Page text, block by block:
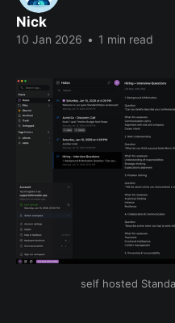
Nick
10 Jan 2026 • 1 min read
self hosted